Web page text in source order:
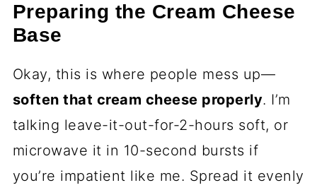
Preparing the Cream Cheese
Base
Okay, this is where people mess up—
soften that cream cheese properly. I’m
talking leave-it-out-for-2-hours soft, or
microwave it in 10-second bursts if
you’re impatient like me. Spread it evenly